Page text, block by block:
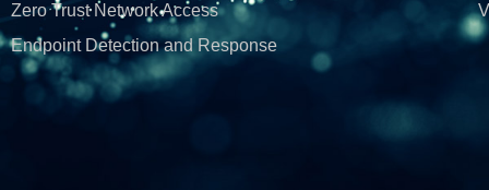
Zero Trust Network Access
Endpoint Detection and Response